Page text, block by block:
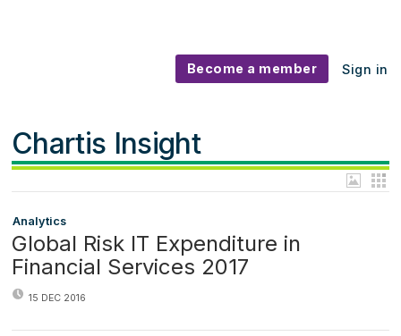
Become a member Sign in
Chartis Insight
Analytics
Global Risk IT Expenditure in
Financial Services 2017
15 DEC 2016